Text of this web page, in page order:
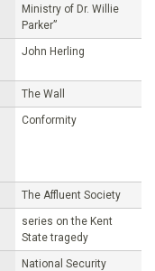
Ministry of Dr. Willie
Parker”
John Herling
The Wall
Conformity
The Affluent Society
series on the Kent
State tragedy
National Security